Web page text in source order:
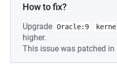
How to fix?
Upgrade Oracle:9
higher.
This issue was patched in